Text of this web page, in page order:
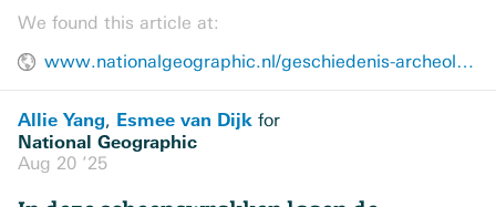
We found this article at:
www.nationalgeographic.nl/geschiedenis-archeologie/a70999765/kostbaarste-scheepswrakken-ter-wereld
Allie Yang, Esmee van Dijk for
National Geographic
Aug 20 ’25